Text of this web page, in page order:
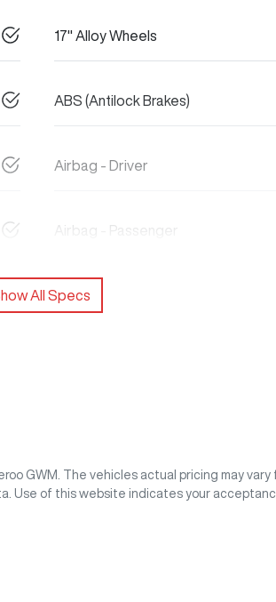
17" Alloy Wheels
ABS (Antilock Brakes)
Airbag - Driver
Airbag - Passenger
All Specs
GWM
. The vehicles actual pricing may
Use of this website indicates your